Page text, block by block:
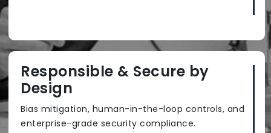
Responsible & Secure by
Design
Bias mitigation, human-in-the-loop controls, and
enterprise-grade security compliance.